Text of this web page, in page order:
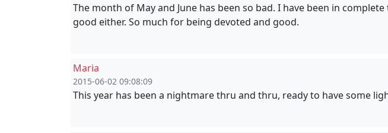
The month of May and June has been so bad. I have been in
good either. So much for being devoted and good.
Maria
2015-06-02 09:08:09
This year has been a nightmare thru and thru, ready to have some